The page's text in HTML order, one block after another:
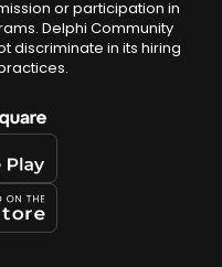
or participation in
Delphi Community
discriminate in its hiring